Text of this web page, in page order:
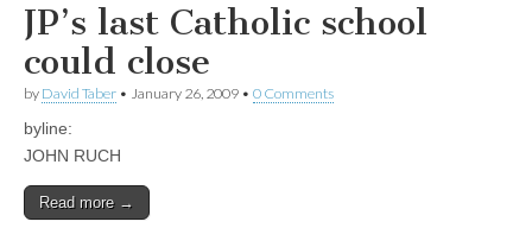
JP’s last Catholic school
could close
by David Taber • January 26, 2009 • 0 Comments
byline:
JOHN RUCH
Read more →